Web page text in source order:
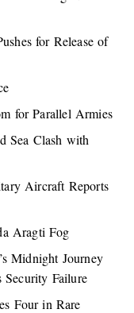
for Release of
for Parallel Armies
Sea Clash with
Aircraft Reports
Aragti Fog
Midnight Journey
Security Failure
Four in Rare